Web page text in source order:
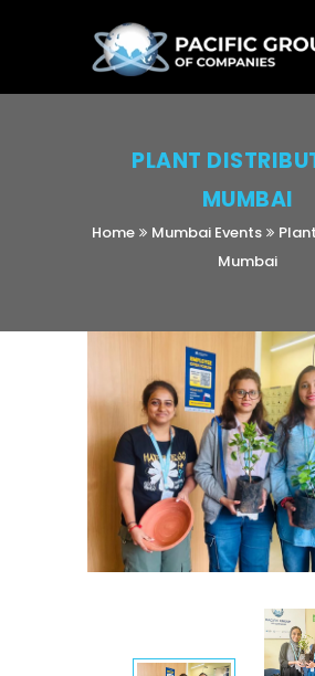
PLANT
MUMBAI
Home Mumbai Events
Mumbai